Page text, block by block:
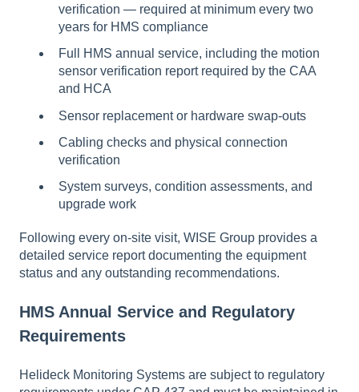
verification — required at minimum every two
years for HMS compliance
Full HMS annual service, including the motion
sensor verification report required by the CAA
and HCA
Sensor replacement or hardware swap-outs
Cabling checks and physical connection
verification
System surveys, condition assessments, and
upgrade work
Following every on-site visit, WISE Group provides a
detailed service report documenting the equipment
status and any outstanding recommendations.
HMS Annual Service and Regulatory
Requirements
Helideck Monitoring Systems are subject to regulatory